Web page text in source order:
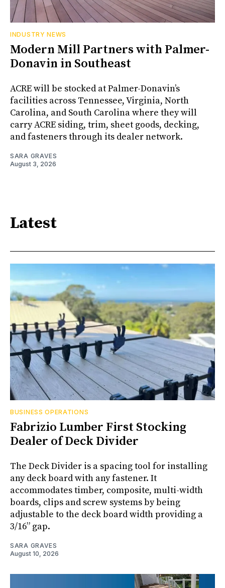
INDUSTRY NEWS
Modern Mill Partners with Palmer-
Donavin in Southeast
ACRE will be stocked at Palmer-Donavin’s
facilities across Tennessee, Virginia, North
Carolina, and South Carolina where they will
carry ACRE siding, trim, sheet goods, decking,
and fasteners through its dealer network.
SARA GRAVES
August 3, 2026
Latest
BUSINESS OPERATIONS
Fabrizio Lumber First Stocking
Dealer of Deck Divider
The Deck Divider is a spacing tool for installing
any deck board with any fastener. It
accommodates timber, composite, multi-width
boards, clips and screw systems by being
adjustable to the deck board width providing a
3/16” gap.
SARA GRAVES
August 10, 2026